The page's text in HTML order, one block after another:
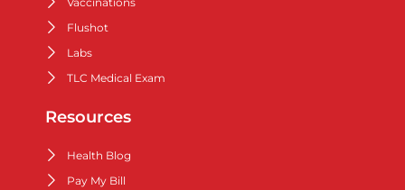
Flushot
Labs
TLC Medical Exam
Resources
Health Blog
Pay My Bill